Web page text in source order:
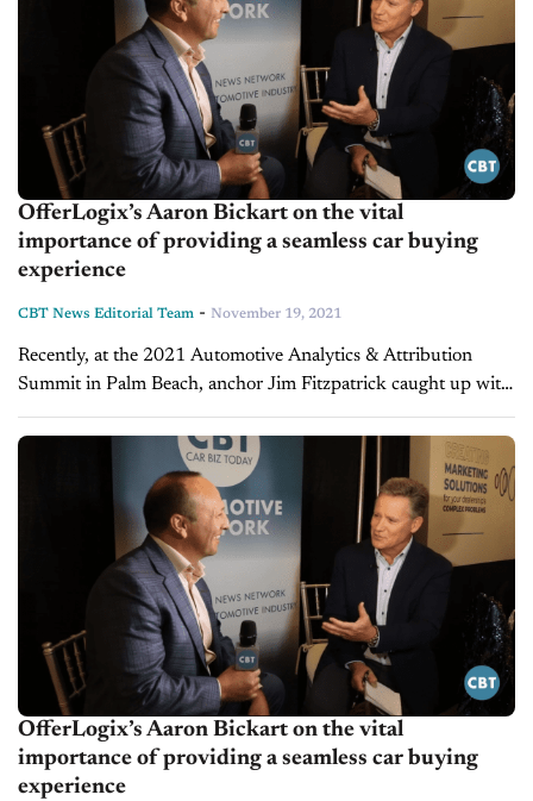
OfferLogix’s Aaron Bickart on the vital
importance of providing a seamless car buying
experience
CBT News Editorial Team - November 19, 2021
Recently, at the 2021 Automotive Analytics & Attribution
Summit in Palm Beach, anchor Jim Fitzpatrick caught up with
Aaron Bickart, EVP and GM at OfferLogix, a platform that
allows vendors...
OfferLogix’s Aaron Bickart on the vital
importance of providing a seamless car buying
experience